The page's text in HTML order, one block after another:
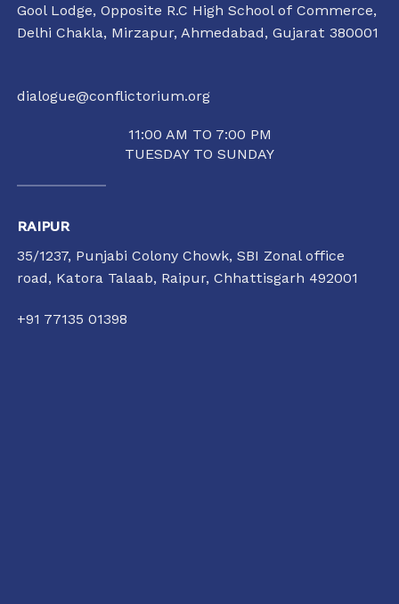
Gool Lodge, Opposite R.C High School of Commerce,
Delhi Chakla, Mirzapur, Ahmedabad, Gujarat 380001
dialogue@conflictorium.org
11:00 AM TO 7:00 PM
TUESDAY TO SUNDAY
RAIPUR
35/1237, Punjabi Colony Chowk, SBI Zonal office
road, Katora Talaab, Raipur, Chhattisgarh 492001
+91 77135 01398